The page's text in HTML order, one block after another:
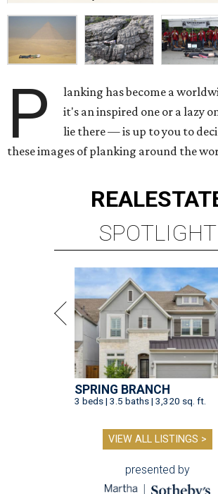
P
lanking has become a
it's an inspired one or a lazy
lie there — is up to you to
these images of planking around the
REAL
SPOTLIGHT
SPRING BRANCH
3 beds | 3.5 baths | 3,320 sq. ft.
VIEW ALL LISTINGS >
presented by